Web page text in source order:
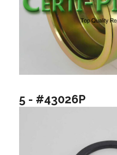
5 - #43026P